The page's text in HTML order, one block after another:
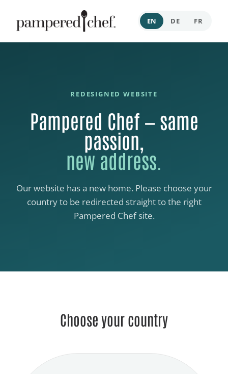
EN DE FR
REDESIGNED WEBSITE
Pampered Chef — same
passion,
new address.
Our website has a new home. Please choose your
country to be redirected straight to the right
Pampered Chef site.
Choose your country